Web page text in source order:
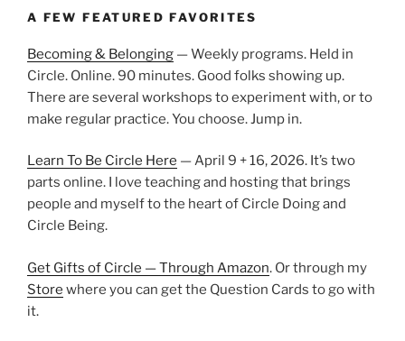
A FEW FEATURED FAVORITES
Becoming & Belonging — Weekly programs. Held in
Circle. Online. 90 minutes. Good folks showing up.
There are several workshops to experiment with, or to
make regular practice. You choose. Jump in.
Learn To Be Circle Here — April 9 + 16, 2026. It’s two
parts online. I love teaching and hosting that brings
people and myself to the heart of Circle Doing and
Circle Being.
Get Gifts of Circle — Through Amazon. Or through my
Store where you can get the Question Cards to go with
it.